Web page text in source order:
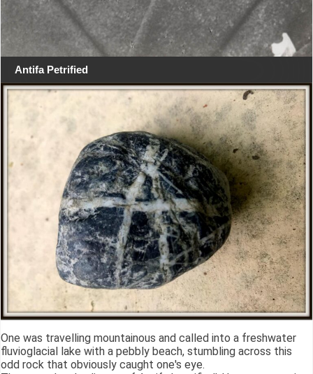
Antifa Petrified
One was travelling mountainous and called into a freshwater
fluvioglacial lake with a pebbly beach, stumbling across this
odd rock that obviously caught one's eye.